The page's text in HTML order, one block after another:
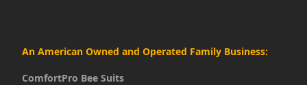
An American Owned and Operated Family Business:
ComfortPro Bee Suits